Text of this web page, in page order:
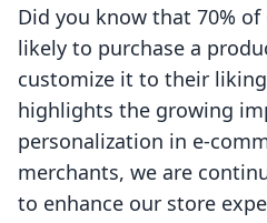
Did you know that 70%
likely to purchase a
customize it to their
highlights the growing
personalization in e-
merchants, we are
to enhance our store